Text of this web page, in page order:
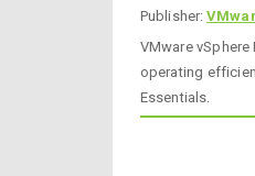
Publisher:
VMware
operating
Essentials.